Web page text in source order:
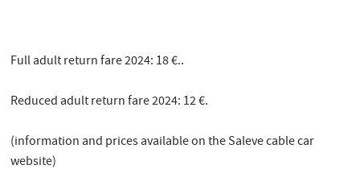
Full adult return fare 2024: 18 €..
Reduced adult return fare 2024: 12 €.
(information and prices available on the Saleve cable car
website)